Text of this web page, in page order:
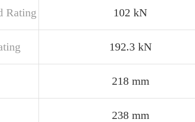
Rating 102 kN
192.3 kN
218 mm
238 mm